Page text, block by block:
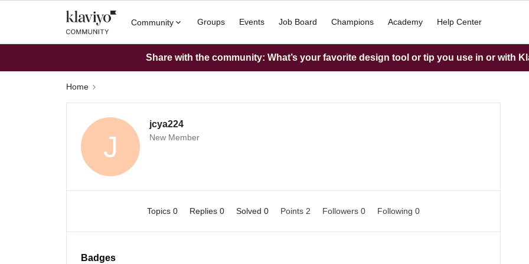
Community Groups Events Job Board Champions Academy Help Center
Share with the community: What’s your favorite design tool or tip you use in or with
Home
J
jcya224
New Member
Topics 0 Replies 0 Solved 0 Points 2 Followers 0 Following 0
Badges